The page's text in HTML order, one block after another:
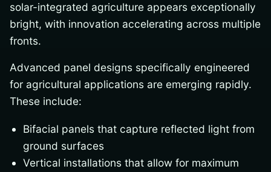
solar-integrated agriculture appears exceptionally
bright, with innovation accelerating across multiple
fronts.
Advanced panel designs specifically engineered
for agricultural applications are emerging rapidly.
These include:
Bifacial panels that capture reflected light from
ground surfaces
Vertical installations that allow for maximum